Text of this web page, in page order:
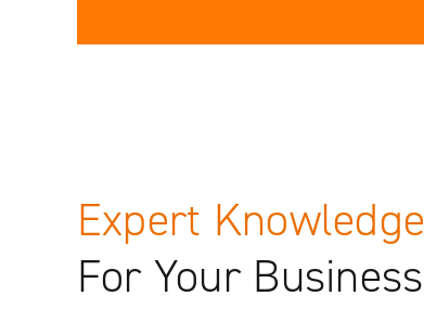
Instagram
Expert Knowledge
For Your Business